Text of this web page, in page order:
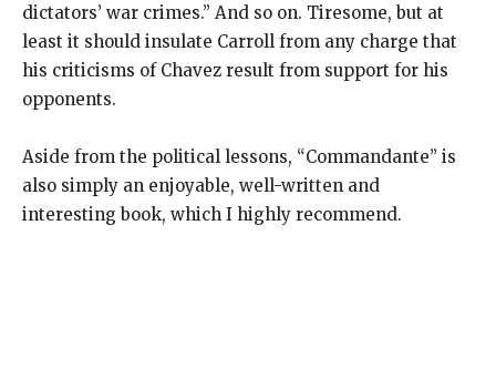
dictators’ war crimes.” And so on. Tiresome, but at
least it should insulate Carroll from any charge that
his criticisms of Chavez result from support for his
opponents.
Aside from the political lessons, “Commandante” is
also simply an enjoyable, well-written and
interesting book, which I highly recommend.